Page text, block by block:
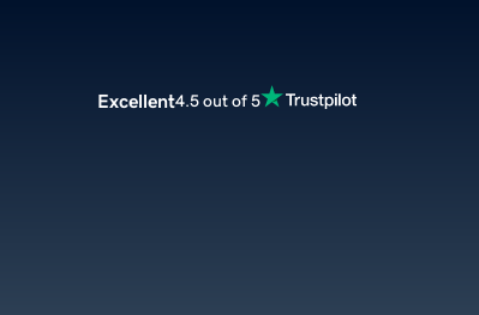
Excellent4.5 out of 5